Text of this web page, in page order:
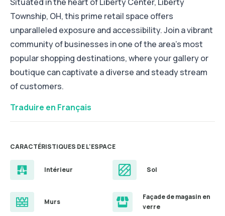
Township, OH, this prime retail space offers
unparalleled exposure and accessibility. Join a vibrant
community of businesses in one of the area's most
popular shopping destinations, where your gallery or
boutique can captivate a diverse and steady stream
of customers.
Traduire en Français
CARACTÉRISTIQUES DE L'ESPACE
Intérieur Sol
Murs
Façade de magasin en
verre